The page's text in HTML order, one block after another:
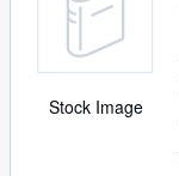
Stock Image